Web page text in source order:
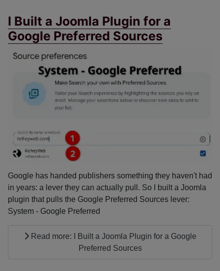
I Built a Joomla Plugin for a
Google Preferred Sources
Google has handed publishers something they haven't had
in years: a lever they can actually pull. So I built a Joomla
plugin that pulls the Google Preferred Sources lever:
System - Google Preferred
Read more: I Built a Joomla Plugin for a Google
Preferred Sources